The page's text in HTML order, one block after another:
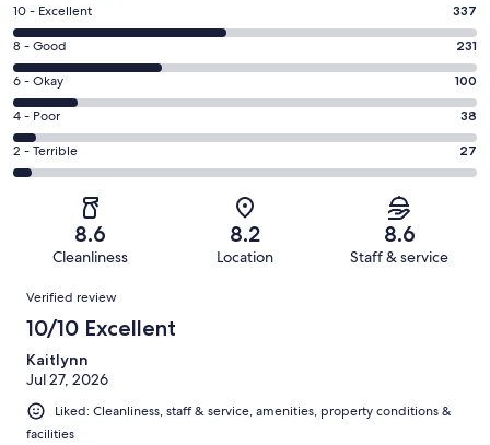
Rating
10
-
Excellent.
337
out
of
733
10 - Excellent 337
Rating
8
-
Good.
231
out
8 - Good 231
Rating
6
-
Okay.
100
reviews
6 - Okay 100
Rating
4
-
reviews
4 - Poor 38
Rating
2
Terrible.
of
reviews
2 - Terrible 27
8.6
Cleanliness
8.2
Location
8.6
Staff & service
Reviews
Verified review
10/10 Excellent
Kaitlynn
Jul 27, 2026
Liked: Cleanliness, staff & service, amenities, property conditions &
facilities